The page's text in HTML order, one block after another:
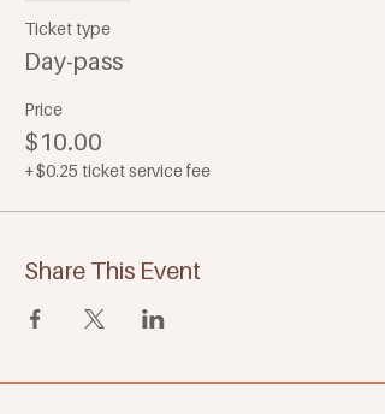
Ticket type
Day-pass
Price
$10.00
+$0.25 ticket service fee
Share This Event